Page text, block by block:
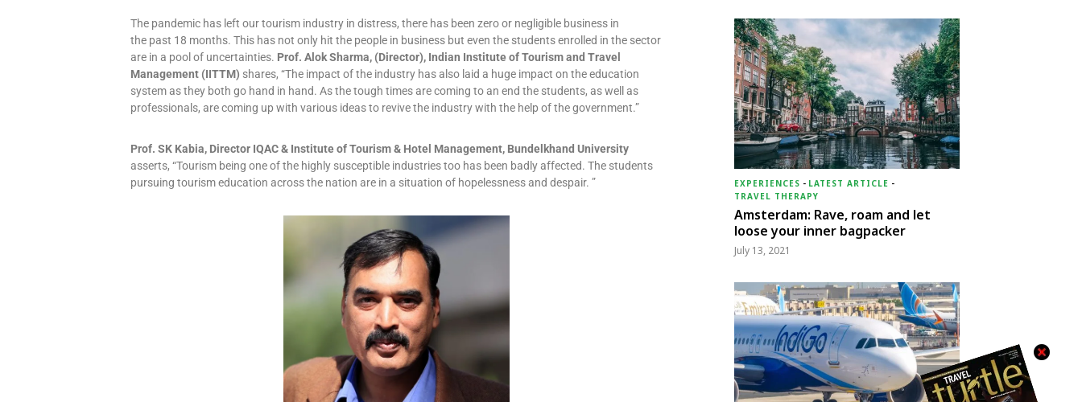
The pandemic has left our tourism industry in distress, there has been zero or negligible business in
the past 18 months. This has not only hit the people in business but even the students enrolled in the sector
are in a pool of uncertainties. Prof. Alok Sharma, (Director), Indian Institute of Tourism and Travel
Management (IITTM) shares, “The impact of the industry has also laid a huge impact on the education
system as they both go hand in hand. As the tough times are coming to an end the students, as well as
professionals, are coming up with various ideas to revive the industry with the help of the government.”
Prof. SK Kabia, Director IQAC & Institute of Tourism & Hotel Management, Bundelkhand University
asserts, “Tourism being one of the highly susceptible industries too has been badly affected. The students
pursuing tourism education across the nation are in a situation of hopelessness and despair. ”
EXPERIENCES - LATEST ARTICLE -
TRAVEL THERAPY
Amsterdam: Rave, roam and let
loose your inner bagpacker
July 13, 2021